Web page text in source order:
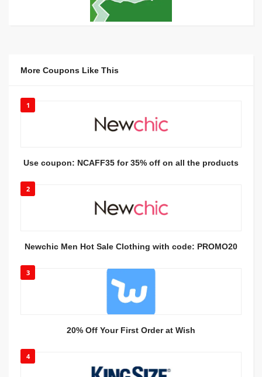
More Coupons Like This
1
Use coupon: NCAFF35 for 35% off on all the products
2
Newchic Men Hot Sale Clothing with code: PROMO20
3
20% Off Your First Order at Wish
4